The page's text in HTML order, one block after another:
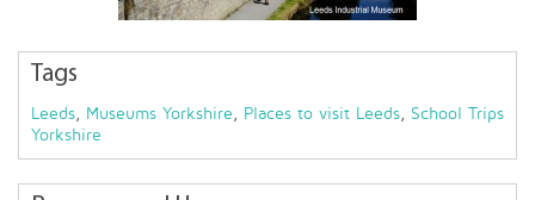
Tags
Leeds, Museums Yorkshire , Places to visit Leeds, School Trips
Yorkshire